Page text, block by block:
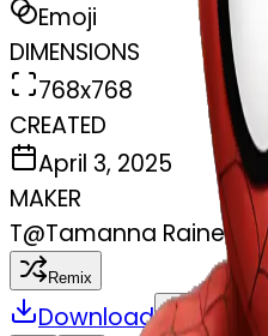
Emoji
DIMENSIONS
768x768
CREATED
April 3, 2025
MAKER
T@Tamanna Raine
Remix
Download Share